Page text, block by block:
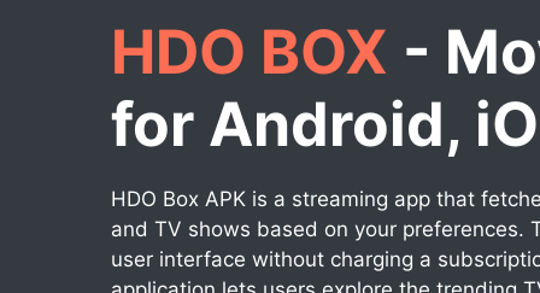
HDO BOX -
for Android,
HDO Box APK is a streaming app that
and TV shows based on your preferences.
user interface without charging a